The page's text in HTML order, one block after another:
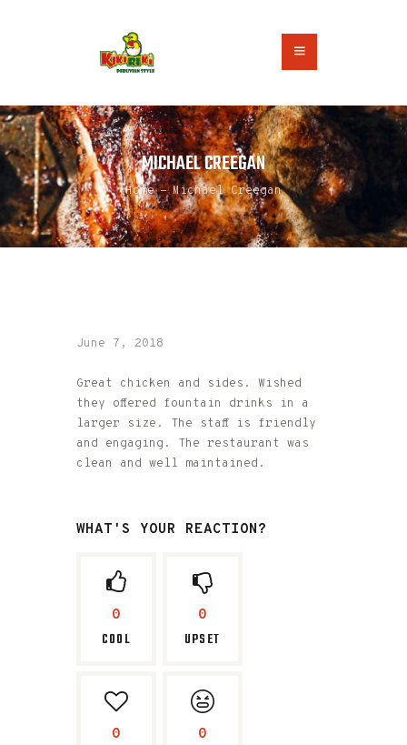
MICHAEL CREEGAN
Home Michael Creegan
HOME
ABOUT US
ORDER ONLINE
CONTACT US
June 7, 2018
Great chicken and sides. Wished
they offered fountain drinks in a
larger size. The staff is friendly
and engaging. The restaurant was
clean and well maintained.
WHAT'S YOUR REACTION?
0
COOL
0
UPSET
0 0